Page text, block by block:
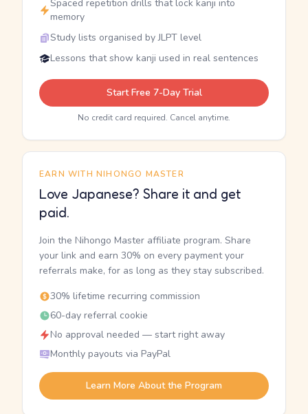
Spaced repetition drills that lock kanji into
memory
Study lists organised by JLPT level
Lessons that show kanji used in real sentences
Start Free 7-Day Trial
No credit card required. Cancel anytime.
EARN WITH NIHONGO MASTER
Love Japanese? Share it and get
paid.
Join the Nihongo Master affiliate program. Share
your link and earn 30% on every payment your
referrals make, for as long as they stay subscribed.
30% lifetime recurring commission
60-day referral cookie
No approval needed — start right away
Monthly payouts via PayPal
Learn More About the Program